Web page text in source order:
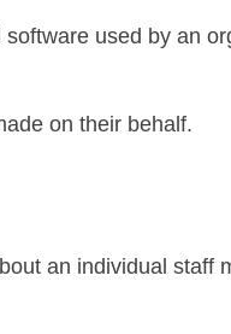
used by an
on their behalf.
an individual staff